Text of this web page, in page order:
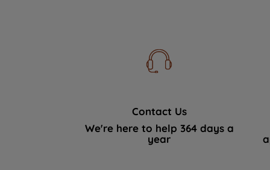
Contact Us
We're here to help 364 days a
year